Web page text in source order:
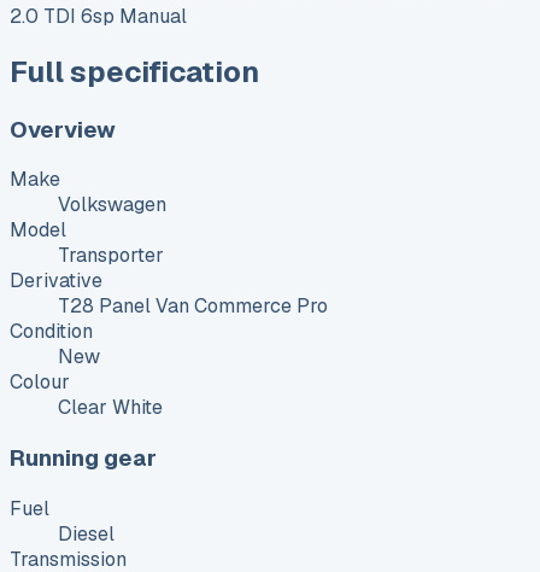
2.0 TDI 6sp Manual
Full specification
Overview
Make
Volkswagen
Model
Transporter
Derivative
T28 Panel Van Commerce Pro
Condition
New
Colour
Clear White
Running gear
Fuel
Diesel
Transmission